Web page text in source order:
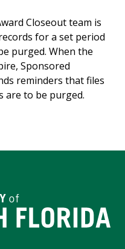
Closeout team is
for a set period
purged. When the
Sponsored
reminders that files
are to be purged.